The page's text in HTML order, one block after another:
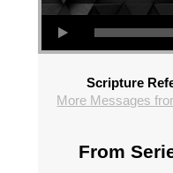
Scripture
More Messages
From